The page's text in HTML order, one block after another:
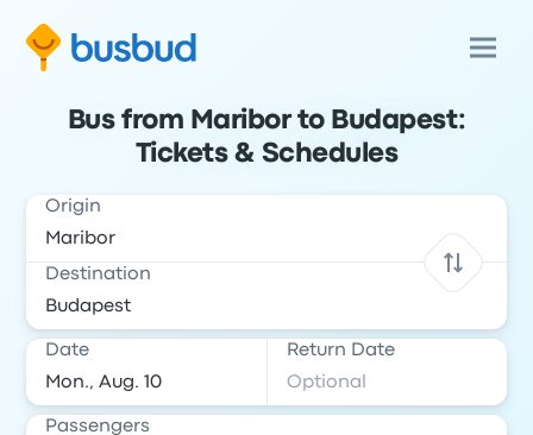
Bus from Maribor to Budapest:
Tickets & Schedules
Origin
Destination
Date Return Date
Passengers